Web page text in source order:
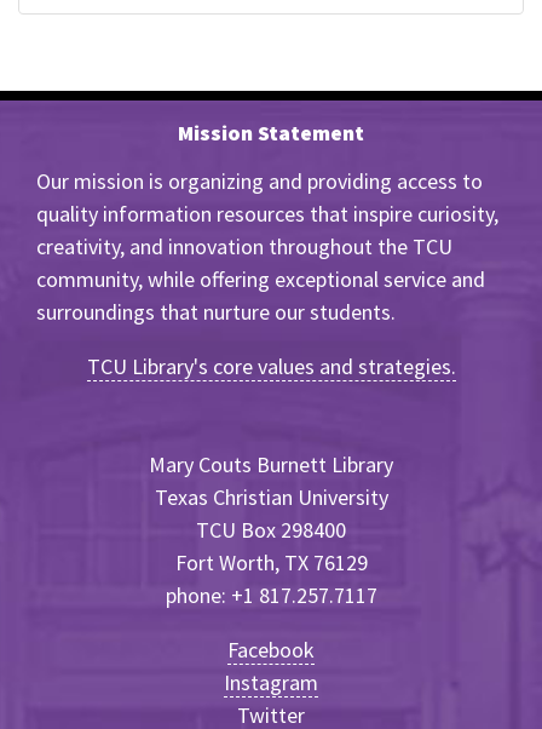
Mission Statement
Our mission is organizing and providing access to
quality information resources that inspire curiosity,
creativity, and innovation throughout the TCU
community, while offering exceptional service and
surroundings that nurture our students.
TCU Library's core values and strategies.
Mary Couts Burnett Library
Texas Christian University
TCU Box 298400
Fort Worth, TX 76129
phone: +1 817.257.7117
Facebook
Instagram
Twitter